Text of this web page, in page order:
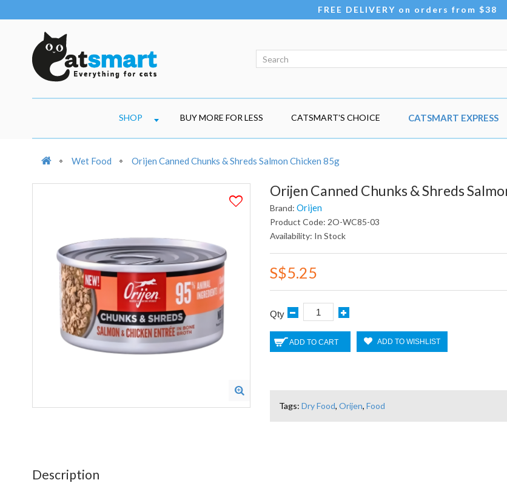
FREE DELIVERY on orders from $38
SHOP BUY MORE FOR LESS CATSMART'S CHOICE CATSMART EXPRESS
Wet Food Orijen Canned Chunks & Shreds Salmon Chicken 85g
Orijen Canned Chunks & Shreds
Brand:Orijen
Product Code: 2O-WC85-03
Availability: In Stock
S$5.25
Qty
ADD TO CART ADD TO WISHLIST
Tags:Dry Food,Orijen,Food
Description